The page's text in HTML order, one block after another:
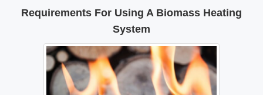
Requirements For Using A Biomass Heating
System